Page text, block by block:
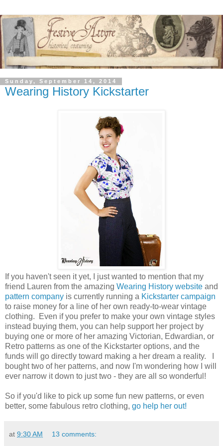
Sunday, September 14, 2014
Wearing History Kickstarter
If you haven't seen it yet, I just wanted to mention that my
friend Lauren from the amazing Wearing History website and
pattern company is currently running a Kickstarter campaign
to raise money for a line of her own ready-to-wear vintage
clothing. Even if you prefer to make your own vintage styles
instead buying them, you can help support her project by
buying one or more of her amazing Victorian, Edwardian, or
Retro patterns as one of the Kickstarter options, and the
funds will go directly toward making a her dream a reality. I
bought two of her patterns, and now I'm wondering how I will
ever narrow it down to just two - they are all so wonderful!
So if you'd like to pick up some fun new patterns, or even
better, some fabulous retro clothing, go help her out!
at 9:30 AM 13 comments: